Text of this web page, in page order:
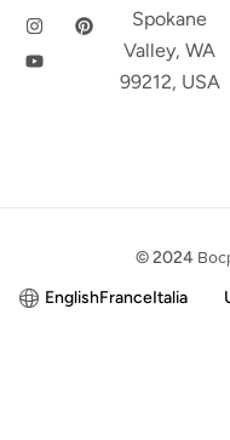
Spokane
Valley, WA
99212, USA
© 2024
EnglishFranceItalia